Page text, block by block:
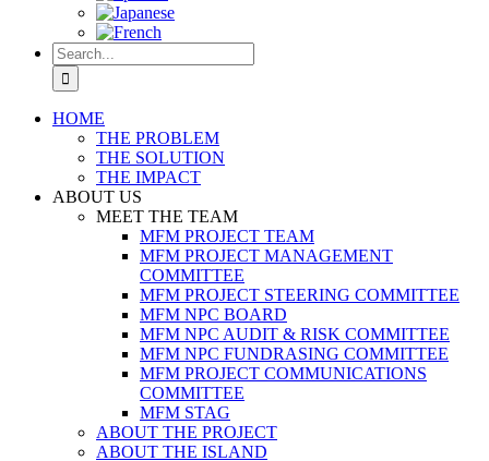
Search
for:
HOME
THE PROBLEM
THE SOLUTION
THE IMPACT
ABOUT US
MEET THE TEAM
MFM PROJECT TEAM
MFM PROJECT MANAGEMENT
COMMITTEE
MFM PROJECT STEERING COMMITTEE
MFM NPC BOARD
MFM NPC AUDIT & RISK COMMITTEE
MFM NPC FUNDRASING COMMITTEE
MFM PROJECT COMMUNICATIONS
COMMITTEE
MFM STAG
ABOUT THE PROJECT
ABOUT THE ISLAND